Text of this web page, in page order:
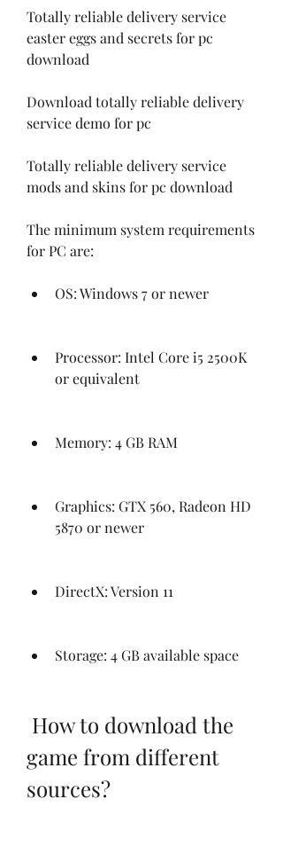
Totally reliable delivery service
easter eggs and secrets for pc
download
Download totally reliable delivery
service demo for pc
Totally reliable delivery service
mods and skins for pc download
The minimum system requirements
for PC are:
OS: Windows 7 or newer
Processor: Intel Core i5 2500K
or equivalent
Memory: 4 GB RAM
Graphics: GTX 560, Radeon HD
5870 or newer
DirectX: Version 11
Storage: 4 GB available space
game from different
sources?